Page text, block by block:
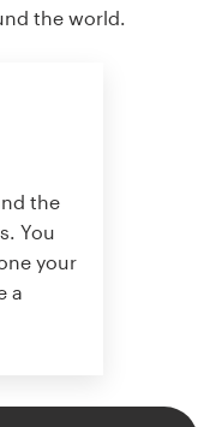
the world.
the
You
your
a